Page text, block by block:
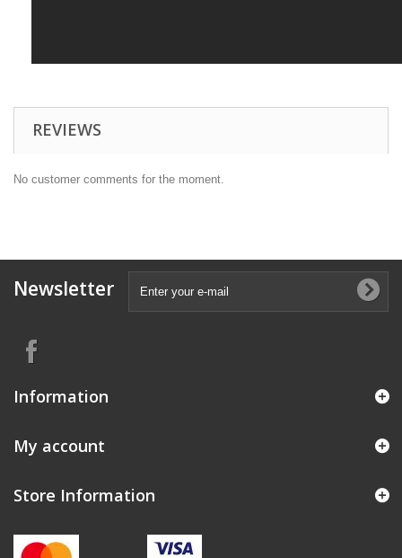
REVIEWS
No customer comments for the moment.
Newsletter
Information
My account
Store Information